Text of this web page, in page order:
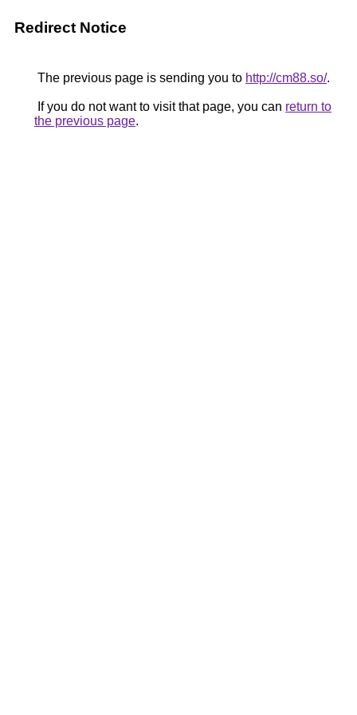
Redirect Notice
The previous page is sending you to http://cm88.so/.
If you do not want to visit that page, you can return to
the previous page.